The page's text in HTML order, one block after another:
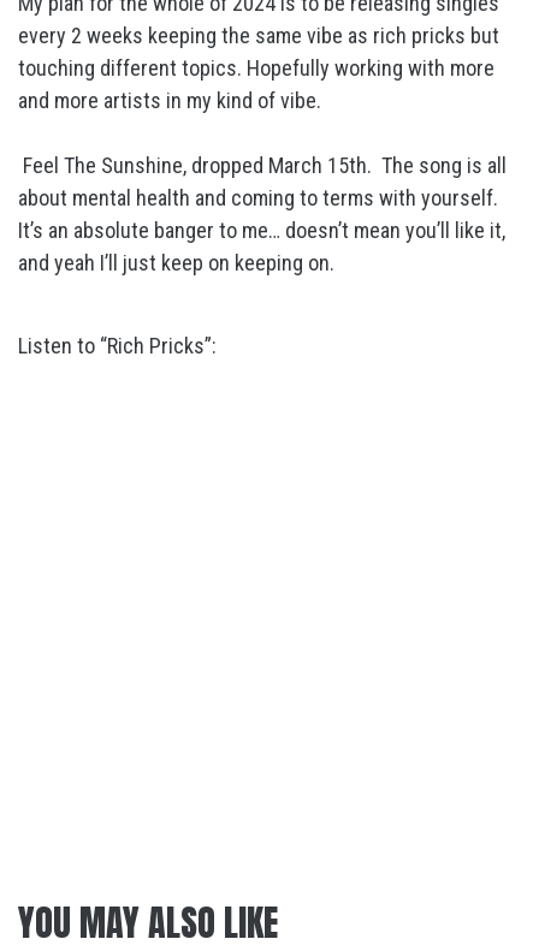
every 2 weeks keeping the same vibe as rich pricks but
touching different topics. Hopefully working with more
and more artists in my kind of vibe.
Feel The Sunshine, dropped March 15th. The song is all
about mental health and coming to terms with yourself.
It’s an absolute banger to me… doesn’t mean you’ll like it,
and yeah I’ll just keep on keeping on.
Listen to “Rich Pricks”:
YOU MAY ALSO LIKE